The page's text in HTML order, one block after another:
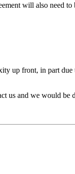
will also need
up front, in part
us and we would be